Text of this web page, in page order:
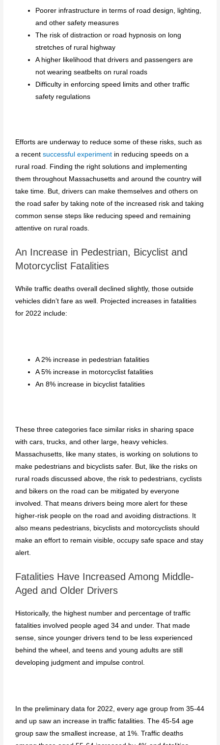
Poorer infrastructure in terms of road design, lighting,
and other safety measures
The risk of distraction or road hypnosis on long
stretches of rural highway
A higher likelihood that drivers and passengers are
not wearing seatbelts on rural roads
Difficulty in enforcing speed limits and other traffic
safety regulations
Efforts are underway to reduce some of these risks, such as
a recentsuccessful experiment in reducing speeds on a
rural road. Finding the right solutions and implementing
them throughout Massachusetts and around the country will
take time. But, drivers can make themselves and others on
the road safer by taking note of the increased risk and taking
common sense steps like reducing speed and remaining
attentive on rural roads.
An Increase in Pedestrian, Bicyclist and
Motorcyclist Fatalities
While traffic deaths overall declined slightly, those outside
vehicles didn’t fare as well. Projected increases in fatalities
for 2022 include:
A 2% increase in pedestrian fatalities
A 5% increase in motorcyclist fatalities
An 8% increase in bicyclist fatalities
These three categories face similar risks in sharing space
with cars, trucks, and other large, heavy vehicles.
Massachusetts, like many states, is working on solutions to
make pedestrians and bicyclists safer. But, like the risks on
rural roads discussed above, the risk to pedestrians, cyclists
and bikers on the road can be mitigated by everyone
involved. That means drivers being more alert for these
higher-risk people on the road and avoiding distractions. It
also means pedestrians, bicyclists and motorcyclists should
make an effort to remain visible, occupy safe space and stay
alert.
Fatalities Have Increased Among Middle-
Aged and Older Drivers
Historically, the highest number and percentage of traffic
fatalities involved people aged 34 and under. That made
sense, since younger drivers tend to be less experienced
behind the wheel, and teens and young adults are still
developing judgment and impulse control.
In the preliminary data for 2022, every age group from 35-44
and up saw an increase in traffic fatalities. The 45-54 age
group saw the smallest increase, at 1%. Traffic deaths